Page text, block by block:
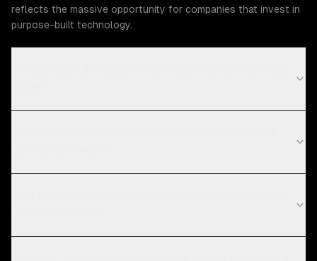
reflects the massive opportunity for companies that invest in
purpose-built technology.